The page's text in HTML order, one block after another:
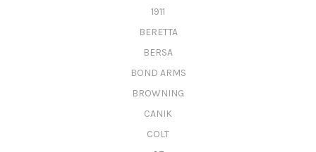
1911
BERETTA
BERSA
BOND ARMS
BROWNING
CANIK
COLT